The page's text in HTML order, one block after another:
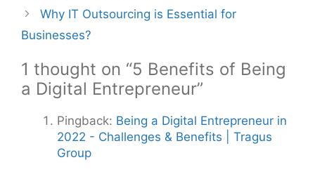
Why IT Outsourcing is Essential for
Businesses?
1 thought on “5 Benefits of Being
a Digital Entrepreneur”
Pingback: Being a Digital Entrepreneur in
2022 - Challenges & Benefits | Tragus
Group